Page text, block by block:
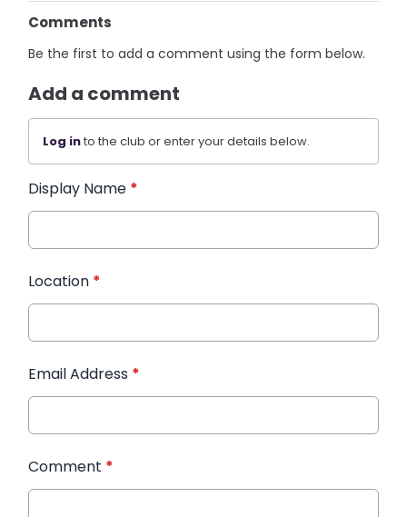
Comments
Be the first to add a comment using the form below.
Add a comment
Log into the club or enter your details below.
Display Name *
Location *
Email Address *
Comment *